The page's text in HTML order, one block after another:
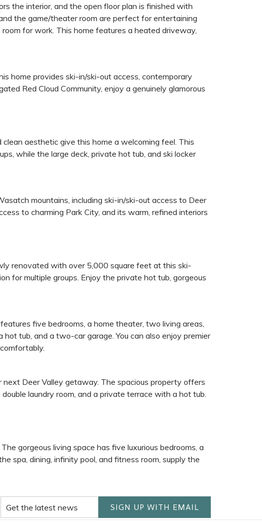
the interior, and the open floor plan is finished with
the game/theater room are perfect for entertaining
for work. This home features a heated driveway,
home provides ski-in/ski-out access, contemporary
Red Cloud Community, enjoy a genuinely glamorous
aesthetic give this home a welcoming feel. This
while the large deck, private hot tub, and ski locker
mountains, including ski-in/ski-out access to Deer
to charming Park City, and its warm, refined interiors
renovated with over 5,000 square feet at this ski-
for multiple groups. Enjoy the private hot tub, gorgeous
five bedrooms, a home theater, two living areas,
hot tub, and a two-car garage. You can also enjoy premier
Deer Valley getaway. The spacious property offers
laundry room, and a private terrace with a hot tub.
gorgeous living space has five luxurious bedrooms, a
spa, dining, infinity pool, and fitness room, supply the
SIGN UP WITH EMAIL